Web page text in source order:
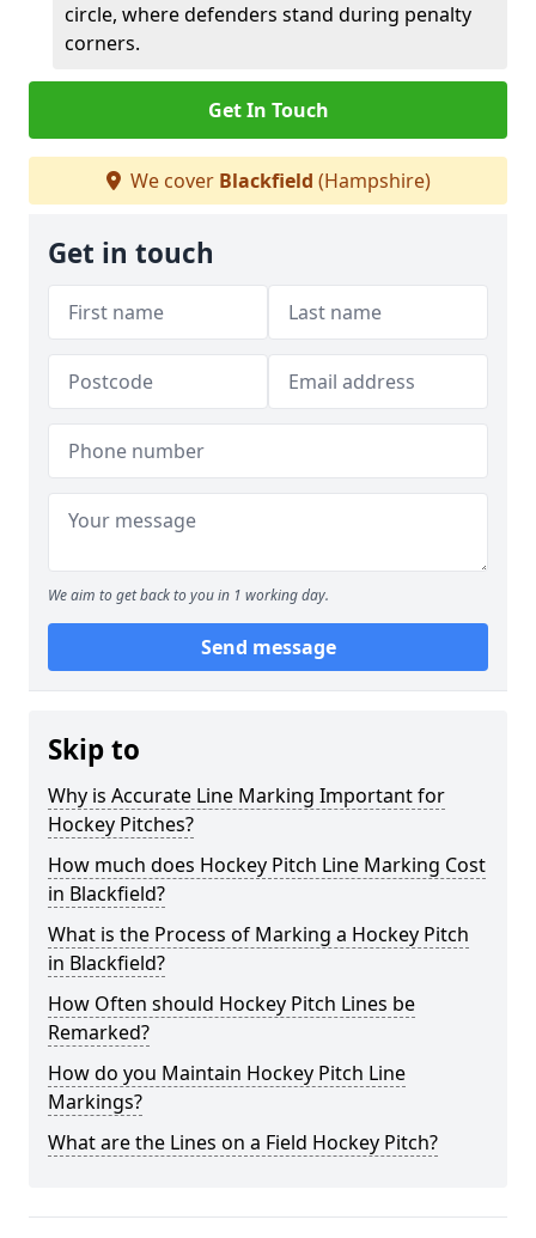
circle, where defenders stand during penalty
corners.
Get In Touch
We cover Blackfield (Hampshire)
Get in touch
We aim to get back to you in 1 working day.
Send message
Skip to
Why is Accurate Line Marking Important for
Hockey Pitches?
How much does Hockey Pitch Line Marking Cost
in Blackfield?
What is the Process of Marking a Hockey Pitch
in Blackfield?
How Often should Hockey Pitch Lines be
Remarked?
How do you Maintain Hockey Pitch Line
Markings?
What are the Lines on a Field Hockey Pitch?